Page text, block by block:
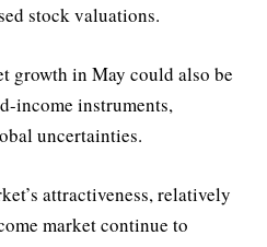
stock valuations.
growth in May could also be
income instruments,
uncertainties.
attractiveness, relatively
market continue to